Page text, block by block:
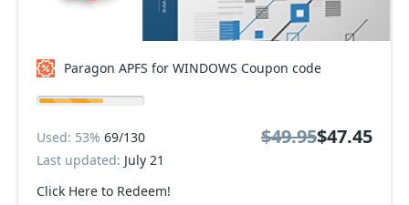
Paragon APFS for WINDOWS Coupon code
Click Here to Redeem!
Used: 53% 69/130
Last updated: July 21
$49.95$47.45